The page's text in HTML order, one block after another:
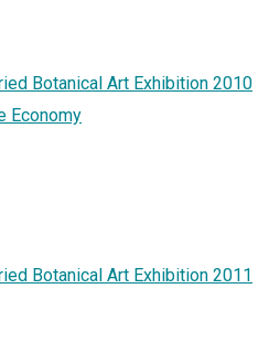
Botanical Art Exhibition 2010
Economy
Botanical Art Exhibition 2011